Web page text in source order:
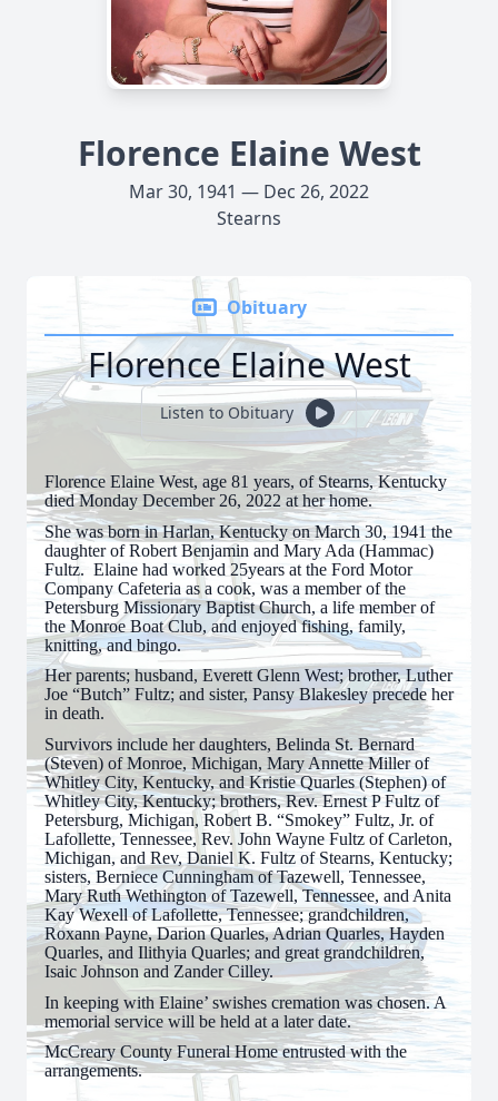
Florence Elaine West
Mar 30, 1941 — Dec 26, 2022
Stearns
Obituary
Florence Elaine West
Listen to Obituary
Florence Elaine West, age 81 years, of Stearns, Kentucky
died Monday December 26, 2022 at her home.
She was born in Harlan, Kentucky on March 30, 1941 the
daughter of Robert Benjamin and Mary Ada (Hammac)
Fultz. Elaine had worked 25years at the Ford Motor
Company Cafeteria as a cook, was a member of the
Petersburg Missionary Baptist Church, a life member of
the Monroe Boat Club, and enjoyed fishing, family,
knitting, and bingo.
Her parents; husband, Everett Glenn West; brother, Luther
Joe “Butch” Fultz; and sister, Pansy Blakesley precede her
in death.
Survivors include her daughters, Belinda St. Bernard
(Steven) of Monroe, Michigan, Mary Annette Miller of
Whitley City, Kentucky, and Kristie Quarles (Stephen) of
Whitley City, Kentucky; brothers, Rev. Ernest P Fultz of
Petersburg, Michigan, Robert B. “Smokey” Fultz, Jr. of
Lafollette, Tennessee, Rev. John Wayne Fultz of Carleton,
Michigan, and Rev, Daniel K. Fultz of Stearns, Kentucky;
sisters, Berniece Cunningham of Tazewell, Tennessee,
Mary Ruth Wethington of Tazewell, Tennessee, and Anita
Kay Wexell of Lafollette, Tennessee; grandchildren,
Roxann Payne, Darion Quarles, Adrian Quarles, Hayden
Quarles, and Ilithyia Quarles; and great grandchildren,
Isaic Johnson and Zander Cilley.
In keeping with Elaine’ swishes cremation was chosen. A
memorial service will be held at a later date.
McCreary County Funeral Home entrusted with the
arrangements.